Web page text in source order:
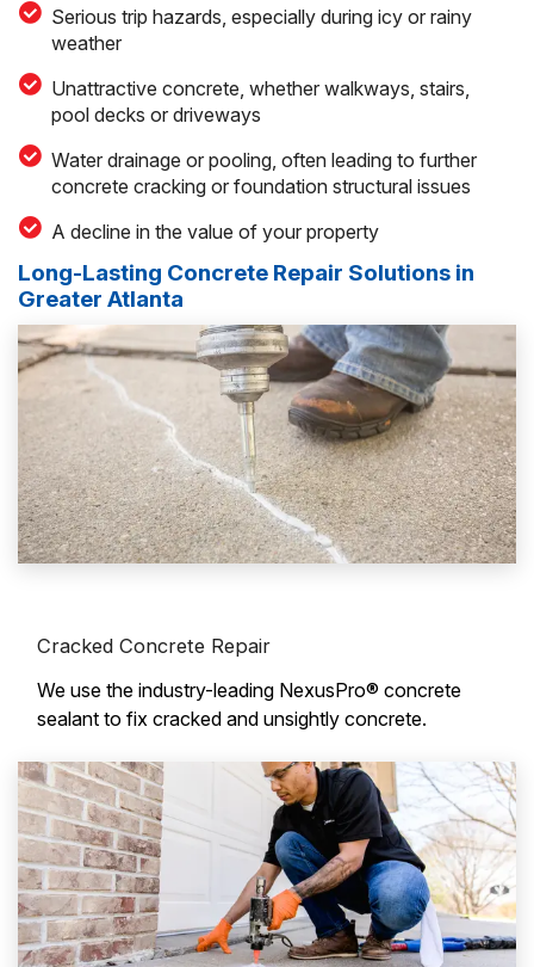
Serious trip hazards, especially during icy or rainy
weather
Unattractive concrete, whether walkways, stairs,
pool decks or driveways
Water drainage or pooling, often leading to further
concrete cracking or foundation structural issues
A decline in the value of your property
Long-Lasting Concrete Repair Solutions in
Greater Atlanta
Cracked Concrete Repair
We use the industry-leading NexusPro® concrete
sealant to fix cracked and unsightly concrete.